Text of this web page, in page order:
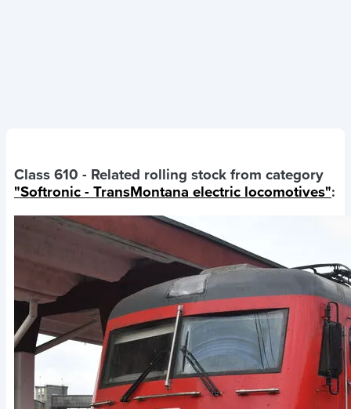
Class 610 - Related rolling stock from category
"Softronic - TransMontana electric locomotives":